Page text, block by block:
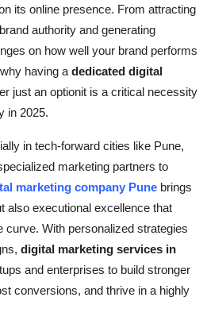
its online presence. From attracting
authority and generating
on how well your brand performs
having a dedicated digital
just an optionit is a critical necessity
in 2025.
in tech-forward cities like Pune,
marketing partners to
marketing company Pune brings
also executional excellence that
curve. With personalized strategies
digital marketing services in
and enterprises to build stronger
conversions, and thrive in a highly